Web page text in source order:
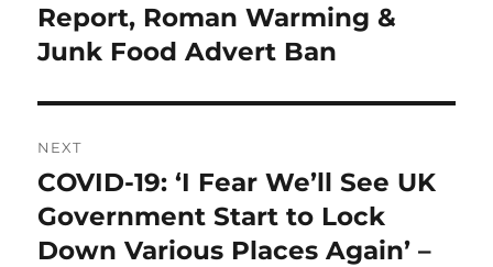
Report, Roman Warming &
Junk Food Advert Ban
NEXT
Next
post:
COVID-19: ‘I Fear We’ll See UK
Government Start to Lock
Down Various Places Again’ –